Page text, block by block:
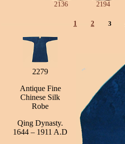
2136 2194
1 2 3
2279
Antique Fine
Chinese Silk
Robe
Qing Dynasty.
1644 – 1911 A.D